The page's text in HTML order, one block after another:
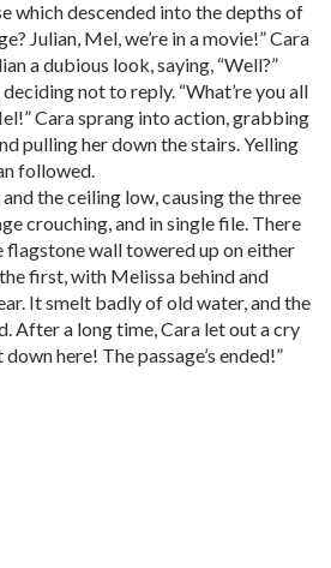
which descended into the depths of
Julian, Mel, we’re in a movie!” Cara
a dubious look, saying, “Well?”
not to reply. “What’re you all
Cara sprang into action, grabbing
pulling her down the stairs. Yelling
followed.
the ceiling low, causing the three
crouching, and in single file. There
flagstone wall towered up on either
first, with Melissa behind and
It smelt badly of old water, and the
After a long time, Cara let out a cry
here! The passage’s ended!”